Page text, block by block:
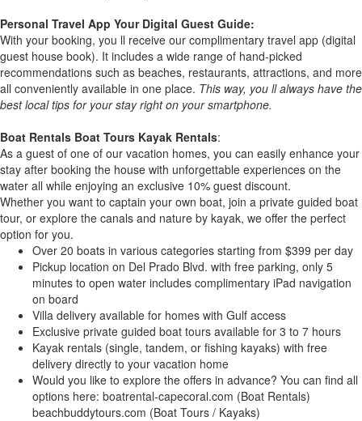
Personal Travel App Your Digital Guest Guide️:
With your booking, you ll receive our complimentary travel app (digital
guest house book). It includes a wide range of hand-picked
recommendations such as beaches, restaurants, attractions, and more
all conveniently available in one place. This way, you ll always have the
best local tips for your stay right on your smartphone.
Boat Rentals Boat Tours Kayak Rentals:
As a guest of one of our vacation homes, you can easily enhance your
stay after booking the house with unforgettable experiences on the
water all while enjoying an exclusive 10% guest discount.
Whether you want to captain your own boat, join a private guided boat
tour, or explore the canals and nature by kayak, we offer the perfect
option for you.
Over 20 boats in various categories starting from $399 per day
Pickup location on Del Prado Blvd. with free parking, only 5
minutes to open water includes complimentary iPad navigation
on board
Villa delivery available for homes with Gulf access
Exclusive private guided boat tours available for 3 to 7 hours
Kayak rentals (single, tandem, or fishing kayaks) with free
delivery directly to your vacation home
Would you like to explore the offers in advance? You can find all
options here: boatrental-capecoral.com (Boat Rentals)
beachbuddytours.com (Boat Tours / Kayaks)